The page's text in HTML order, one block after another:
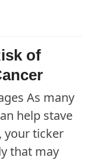
of
As many
help stave
your ticker
that may